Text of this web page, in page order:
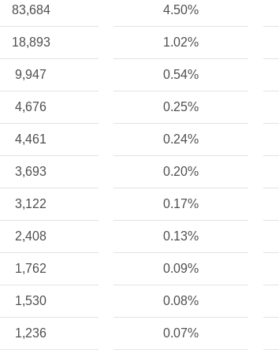
83,684 4.50%
18,893 1.02%
9,947 0.54%
4,676 0.25%
4,461 0.24%
3,693 0.20%
3,122 0.17%
2,408 0.13%
1,762 0.09%
1,530 0.08%
1,236 0.07%